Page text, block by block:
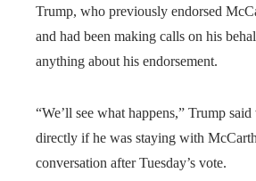
Trump, who previously endorsed
and had been making calls on his
anything about his endorsement.
“We’ll see what happens,” Trump said
directly if he was staying with
conversation after Tuesday’s vote.